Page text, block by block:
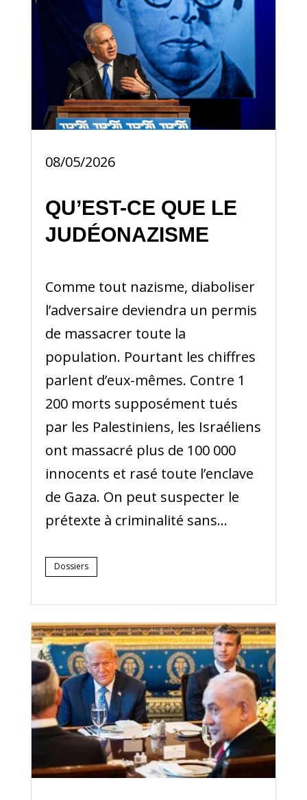
08/05/2026
QU’EST-CE QUE LE
JUDÉONAZISME
Comme tout nazisme, diaboliser
l’adversaire deviendra un permis
de massacrer toute la
population. Pourtant les chiffres
parlent d’eux-mêmes. Contre 1
200 morts supposément tués
par les Palestiniens, les Israéliens
ont massacré plus de 100 000
innocents et rasé toute l’enclave
de Gaza. On peut suspecter le
prétexte à criminalité sans...
Dossiers